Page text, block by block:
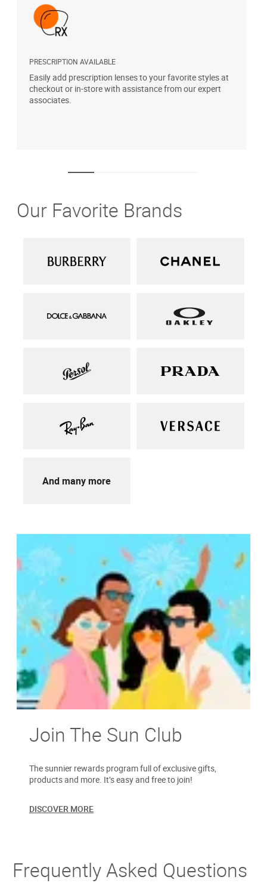
PRESCRIPTION AVAILABLE
Easily add prescription lenses to your favorite styles at
checkout or in-store with assistance from our expert
associates.
Our Favorite Brands
And many more
Join The Sun Club
The sunnier rewards program full of exclusive gifts,
products and more. It’s easy and free to join!
DISCOVER MORE
Frequently Asked Questions